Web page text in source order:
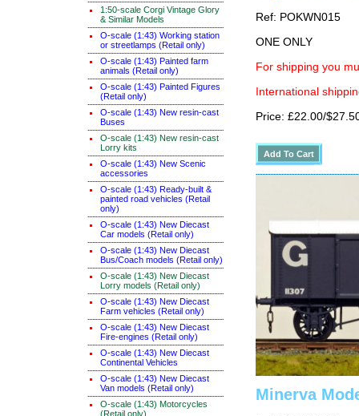
1:50-scale Corgi Vintage Glory
& Similar Models
O-scale (1:43) Working station
or streetlamps (Retail only)
O-scale (1:43) Painted farm
animals (Retail only)
O-scale (1:43) Painted Figures
(Retail only)
O-scale (1:43) New resin-cast
Buses
O-scale (1:43) New resin-cast
Lorry kits
O-scale (1:43) New Scenic
accessories
O-scale (1:43) Ready-built &
painted road vehicles (Retail
only)
O-scale (1:43) New Diecast
Car models (Retail only)
O-scale (1:43) New Diecast
Bus/Coach models (Retail only)
O-scale (1:43) New Diecast
Lorry models (Retail only)
O-scale (1:43) New Diecast
Farm vehicles (Retail only)
O-scale (1:43) New Diecast
Fire-engines (Retail only)
O-scale (1:43) New Diecast
Continental Vehicles
O-scale (1:43) New Diecast
Van models (Retail only)
O-scale (1:43) Motorcycles
(Retail only)
Ref: POKWN015
ONE ONLY
For shipping you
International
Price: £22.00/
Minerva